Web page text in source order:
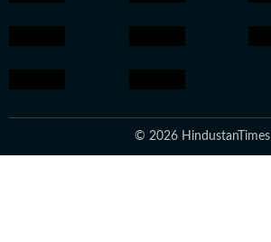
© 2026 HindustanTimes